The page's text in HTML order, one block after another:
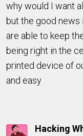
why would I want
but the good news
are able to keep
being right in the
printed device of
and easy
Hacking